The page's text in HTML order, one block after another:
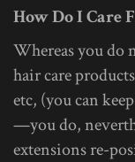
How Do I Care
Whereas you do
hair care
etc, (you can
—you do,
extensions re-